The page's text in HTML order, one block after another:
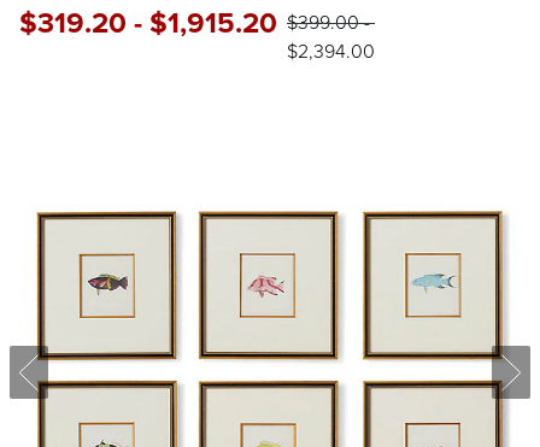
$319.20-$1,915.20 $399.00-
$2,394.00